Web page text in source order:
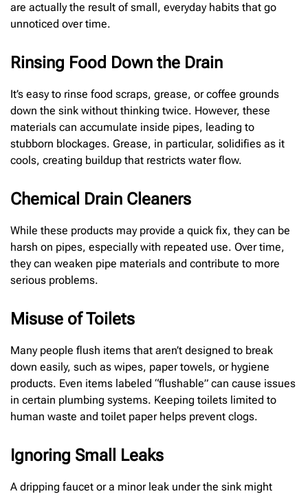
are actually the result of small, everyday habits that go
unnoticed over time.
Rinsing Food Down the Drain
It’s easy to rinse food scraps, grease, or coffee grounds
down the sink without thinking twice. However, these
materials can accumulate inside pipes, leading to
stubborn blockages. Grease, in particular, solidifies as it
cools, creating buildup that restricts water flow.
Chemical Drain Cleaners
While these products may provide a quick fix, they can be
harsh on pipes, especially with repeated use. Over time,
they can weaken pipe materials and contribute to more
serious problems.
Misuse of Toilets
Many people flush items that aren’t designed to break
down easily, such as wipes, paper towels, or hygiene
products. Even items labeled “flushable” can cause issues
in certain plumbing systems. Keeping toilets limited to
human waste and toilet paper helps prevent clogs.
Ignoring Small Leaks
A dripping faucet or a minor leak under the sink might